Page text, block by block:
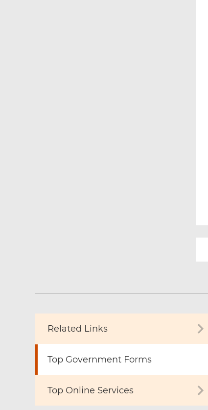
Related Links
Top Government Forms
Top Online Services